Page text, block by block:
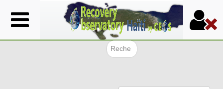
Aller
au
contenu